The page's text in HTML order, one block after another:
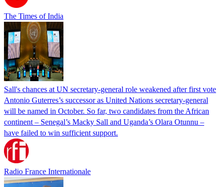
The Times of India
Sall's chances at UN secretary-general role weakened after first vote
Antonio Guterres’s successor as United Nations secretary-general
will be named in October. So far, two candidates from the African
continent – Senegal’s Macky Sall and Uganda’s Olara Otunnu –
have failed to win sufficient support.
Radio France Internationale